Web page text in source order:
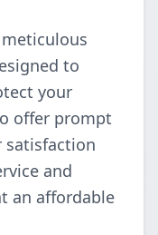
to
your
offer prompt
satisfaction
and
an affordable